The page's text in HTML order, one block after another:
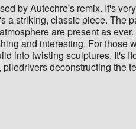
by Autechre's remix. It's
striking, classic piece. The
are present as
and interesting. For those
into twisting sculptures. It's
deconstructing the